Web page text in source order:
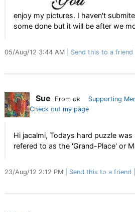
enjoy my pictures. I haven't
some done but it will be after we
05/Aug/12 3:44 AM Send this to a friend
Sue From ok
Supporting
Check out my page
Hi jacalmi, Todays hard puzzle
refered to as the 'Grand-Place' or
23/Aug/12 2:12 PM Send this to a friend